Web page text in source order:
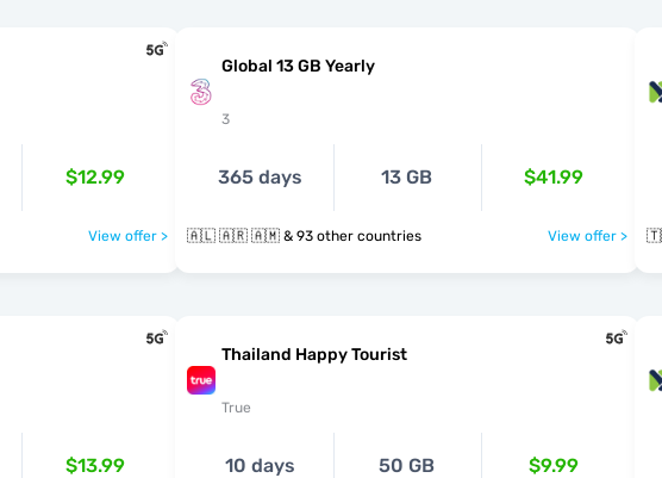
$12.99
View offer >
Global 13 GB Yearly
3
365 days 13 GB $41.99
🇦🇱 🇦🇷 🇦🇲 & 93 other countries View offer >
$13.99
Thailand Happy Tourist
True
10 days 50 GB $9.99